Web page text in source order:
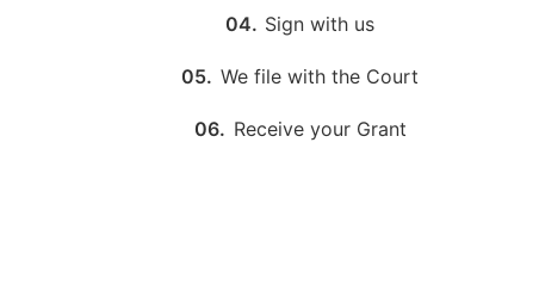
04. Sign with us
05. We file with the Court
06. Receive your Grant